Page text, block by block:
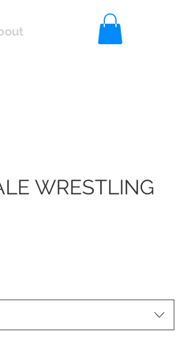
WRESTLING